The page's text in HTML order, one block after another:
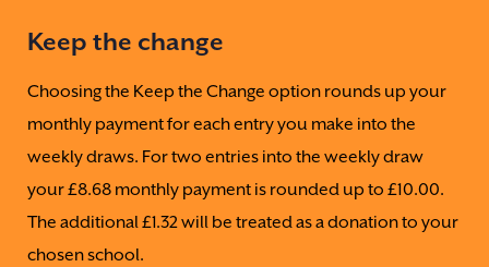
Keep the change
Choosing the Keep the Change option rounds up your
monthly payment for each entry you make into the
weekly draws. For two entries into the weekly draw
your £8.68 monthly payment is rounded up to £10.00.
The additional £1.32 will be treated as a donation to your
chosen school.